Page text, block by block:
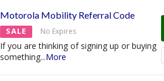
Motorola Mobility Referral Code
SALE No Expires
If you are thinking of signing up or buying
something...More